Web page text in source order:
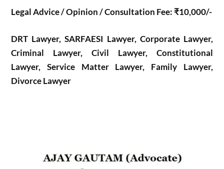
Legal Advice / Opinion / Consultation Fee: ₹10,000/-
DRT Lawyer, SARFAESI Lawyer, Corporate Lawyer,
Criminal Lawyer, Civil Lawyer, Constitutional
Lawyer, Service Matter Lawyer, Family Lawyer,
Divorce Lawyer